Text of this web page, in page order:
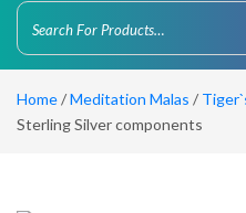
Home/Meditation Malas /
Sterling Silver components